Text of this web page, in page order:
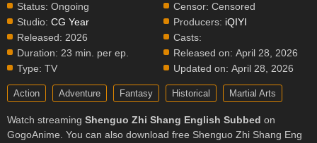
Status: Ongoing
Studio: CG Year
Released: 2026
Duration: 23 min. per ep.
Type: TV
Censor: Censored
Producers: iQIYI
Casts:
Released on: April 28, 2026
Updated on: April 28, 2026
Action Adventure Fantasy Historical Martial Arts
Watch streaming Shenguo Zhi Shang English Subbed on
GogoAnime. You can also download free Shenguo Zhi Shang Eng